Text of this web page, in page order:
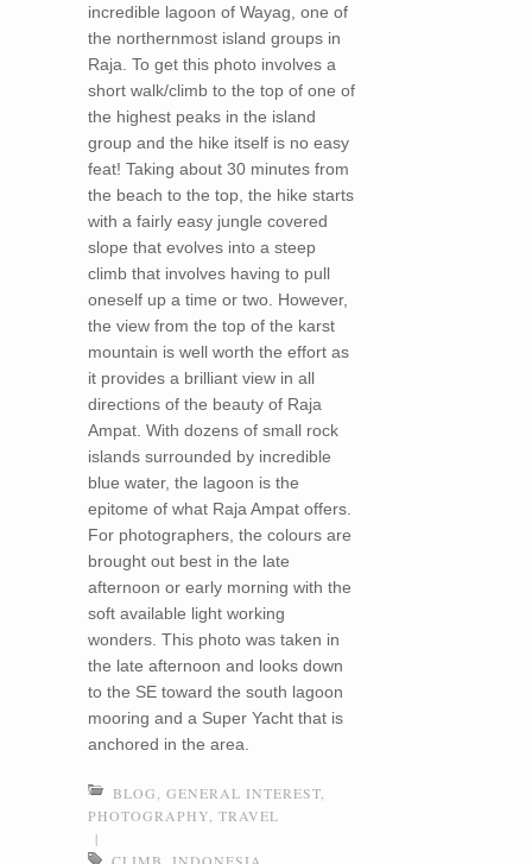
incredible lagoon of Wayag, one of
the northernmost island groups in
Raja. To get this photo involves a
short walk/climb to the top of one of
the highest peaks in the island
group and the hike itself is no easy
feat! Taking about 30 minutes from
the beach to the top, the hike starts
with a fairly easy jungle covered
slope that evolves into a steep
climb that involves having to pull
oneself up a time or two. However,
the view from the top of the karst
mountain is well worth the effort as
it provides a brilliant view in all
directions of the beauty of Raja
Ampat. With dozens of small rock
islands surrounded by incredible
blue water, the lagoon is the
epitome of what Raja Ampat offers.
For photographers, the colours are
brought out best in the late
afternoon or early morning with the
soft available light working
wonders. This photo was taken in
the late afternoon and looks down
to the SE toward the south lagoon
mooring and a Super Yacht that is
anchored in the area.
BLOG GENERAL INTEREST
PHOTOGRAPHY TRAVEL
|
CLIMB
INDONESIA